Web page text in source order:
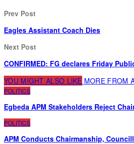
Prev Post
Eagles Assistant Coach Dies
Next Post
CONFIRMED: FG declares Friday
YOU MIGHT ALSO LIKE MORE FROM
POLITICS
Egbeda APM Stakeholders Reject
POLITICS
APM Conducts Chairmanship,